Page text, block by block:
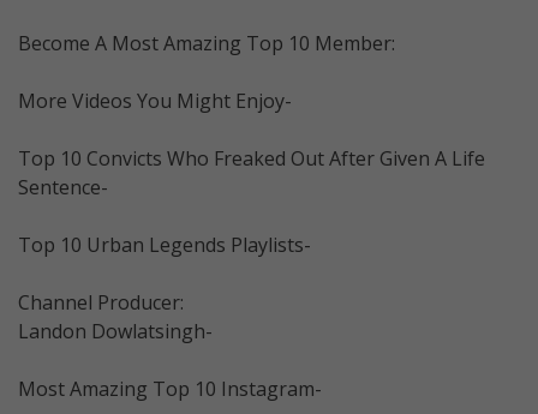
Become A Most Amazing Top 10 Member:
More Videos You Might Enjoy-
Top 10 Convicts Who Freaked Out After Given A Life
Sentence-
Top 10 Urban Legends Playlists-
Channel Producer:
Landon Dowlatsingh-
Most Amazing Top 10 Instagram-